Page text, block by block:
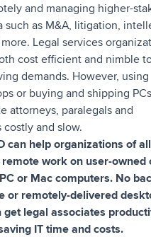
and managing higher-
such as M&A, litigation,
Legal services
cost efficient and nimble
demands. However, using
or buying and shipping
attorneys, paralegals and
costly and slow.
can help organizations of all
work on user-owned
or Mac computers. No
or remotely-delivered
get legal associates
IT time and costs.